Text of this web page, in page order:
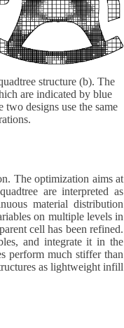
structure (b). The
are indicated by blue
designs use the same
The optimization aims at
are interpreted as
material distribution
on multiple levels in
cell has been refined.
and integrate it in the
perform much stiffer than
as lightweight infill